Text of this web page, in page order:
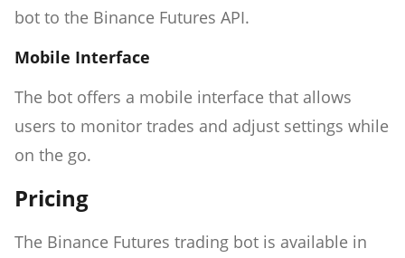
bot to the Binance Futures API.
Mobile Interface
The bot offers a mobile interface that allows
users to monitor trades and adjust settings while
on the go.
Pricing
The Binance Futures trading bot is available in